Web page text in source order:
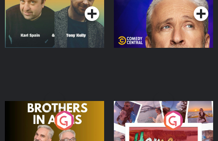
Brothers In Arms
Home or Away - Living
the Irish Australian